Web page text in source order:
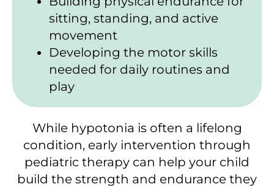
sitting, standing, and active
movement
Developing the motor skills
needed for daily routines and
play
While hypotonia is often a lifelong
condition, early intervention through
pediatric therapy can help your child
build the strength and endurance they